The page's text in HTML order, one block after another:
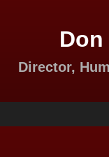
Director,